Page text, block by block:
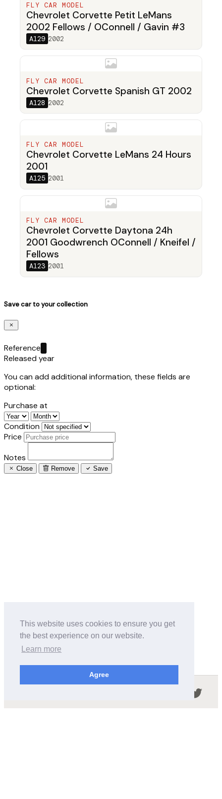
This website uses cookies to ensure you get
the best experience on our website.
Learn more
Agree
FLY CAR MODEL
Chevrolet Corvette Petit LeMans
2002 Fellows / OConnell / Gavin #3
A129 2002
FLY CAR MODEL
Chevrolet Corvette Spanish GT 2002
A128 2002
FLY CAR MODEL
Chevrolet Corvette LeMans 24 Hours
2001
A125 2001
FLY CAR MODEL
Chevrolet Corvette Daytona 24h
2001 Goodwrench OConnell / Kneifel /
Fellows
A123 2001
Save car to your collection
Reference
Released year
You can add additional information, these fields are
optional:
Purchase at
Condition
Price
Notes
Close Remove Save